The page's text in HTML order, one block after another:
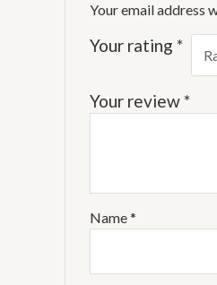
Your email address
Your rating *
Your review*
Name*